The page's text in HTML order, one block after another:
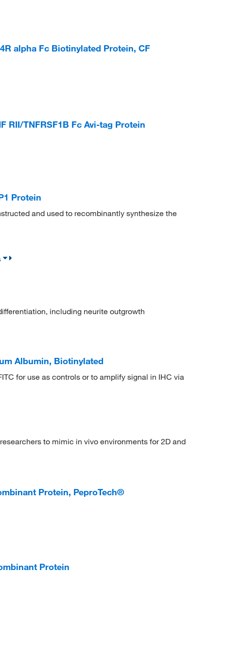
alpha Fc Biotinylated Protein, CF
RII/TNFRSF1B Fc Avi-tag Protein
Protein
and used to recombinantly synthesize the
including neurite outgrowth
Albumin, Biotinylated
for use as controls or to amplify signal in IHC via
to mimic in vivo environments for 2D and
Protein, PeproTech®
Protein